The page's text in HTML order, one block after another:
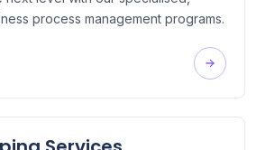
process management programs.